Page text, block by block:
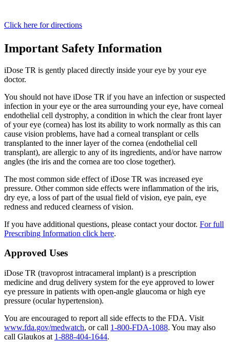
Click here for directions
Important Safety Information
iDose TR is gently placed directly inside your eye by your eye
doctor.
You should not have iDose TR if you have an infection or suspected
infection in your eye or the area surrounding your eye, have corneal
endothelial cell dystrophy, a condition in which the clear front layer
of your eye (cornea) has lost its ability to work normally as this can
cause vision problems, have had a corneal transplant or cells
transplanted to the inner layer of the cornea (endothelial cell
transplant), are allergic to any of its ingredients, and/or have narrow
angles (the iris and the cornea are too close together).
The most common side effect ofiDose TR was increased eye
pressure. Other common side effects were inflammation of the iris,
dry eye, a loss of part of the usual field of vision, eye pain, eye
redness and reduced clearness of vision.
If you have additional questions, please contact your doctor. For full
Prescribing Information click here.
Approved Uses
iDose TR (travoprost intracameral implant) is a prescription
medicine and drug delivery system for the eye approved to lower
eye pressure in patients with open-angle glaucoma or high eye
pressure (ocular hypertension).
You are encouraged to report all side effects to the FDA. Visit
www.fda.gov/medwatch, or call 1-800-FDA-1088. You may also
call Glaukos at 1-888-404-1644.